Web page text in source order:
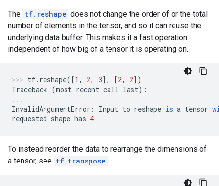
The tf.reshape does not change the order of or the total
number of elements in the tensor, and so it can reuse the
underlying data buffer. This makes it a fast operation
independent of how big of a tensor it is operating on.
tf. reshape([1 , 2, 3], [2, 2])
Traceback (most recent call last):
InvalidArgumentError : Input to reshape is a tensor
requested shape has 4
To instead reorder the data to rearrange the dimensions of
a tensor, see tf.transpose .